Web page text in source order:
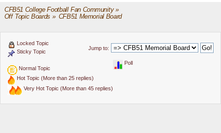
CFB51 College Football Fan Community»
Off Topic Boards » CFB51 Memorial Board
Jump to:
Normal Topic
Hot Topic (More than 25 replies)
Very Hot Topic (More than 45 replies)
Locked Topic
Sticky Topic
Poll